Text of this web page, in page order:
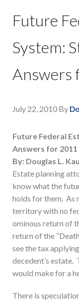
Future
System:
Answers
July 22, 2010 By
Future Federal
Answers for 2011
By: Douglas L.
Estate planning
know what the
holds for them. As
territory with no
ominous return of
return of the
see the tax
decedent’s estate.
would make for a
There is